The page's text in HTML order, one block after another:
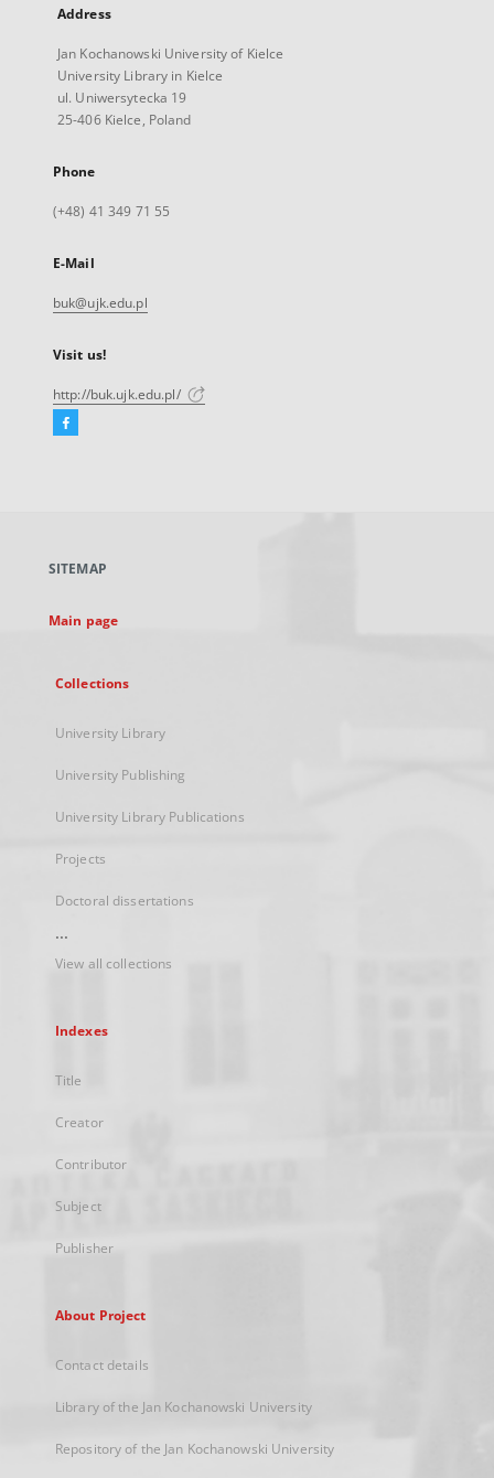
Address
Jan Kochanowski University of Kielce
University Library in Kielce
ul. Uniwersytecka 19
25-406 Kielce, Poland
Phone
(+48) 41 349 71 55
E-Mail
buk@ujk.edu.pl
Visit us!
http://buk.ujk.edu.pl/
Facebook
new
SITEMAP
Main page
Collections
University Library
University Publishing
University Library Publications
Projects
Doctoral dissertations
...
View all collections
Indexes
Title
Creator
Contributor
Subject
Publisher
About Project
Contact details
Library of the Jan Kochanowski University
Repository of the Jan Kochanowski University